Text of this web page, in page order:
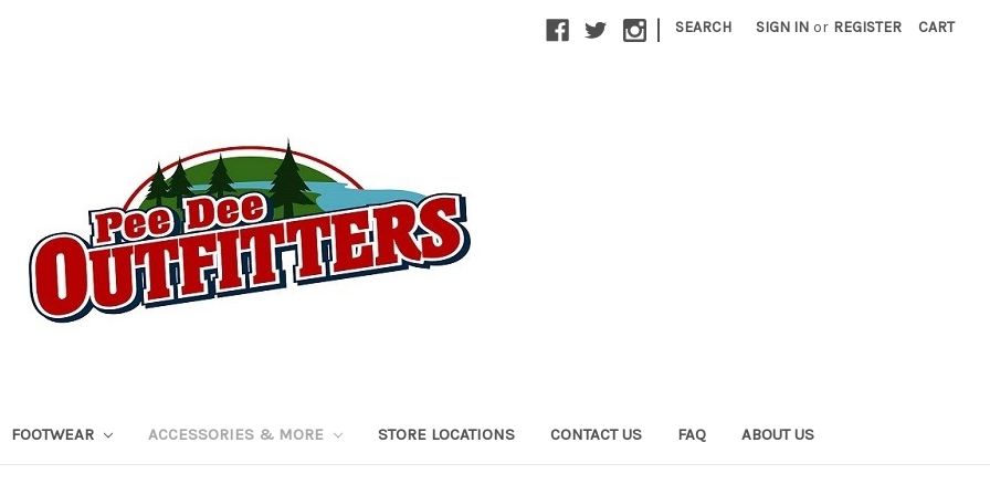
| SEARCH SIGN IN or REGISTER CART
FOOTWEAR ACCESSORIES & MORE STORE LOCATIONS CONTACT US FAQ ABOUT US